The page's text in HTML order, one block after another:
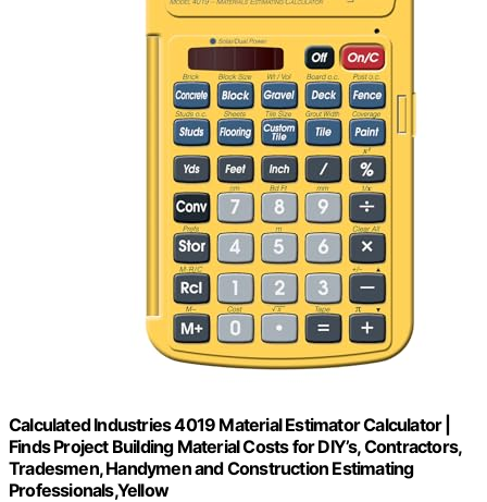
Calculated Industries 4019 Material Estimator Calculator |
Finds Project Building Material Costs for DIY’s, Contractors,
Tradesmen, Handymen and Construction Estimating
Professionals,Yellow